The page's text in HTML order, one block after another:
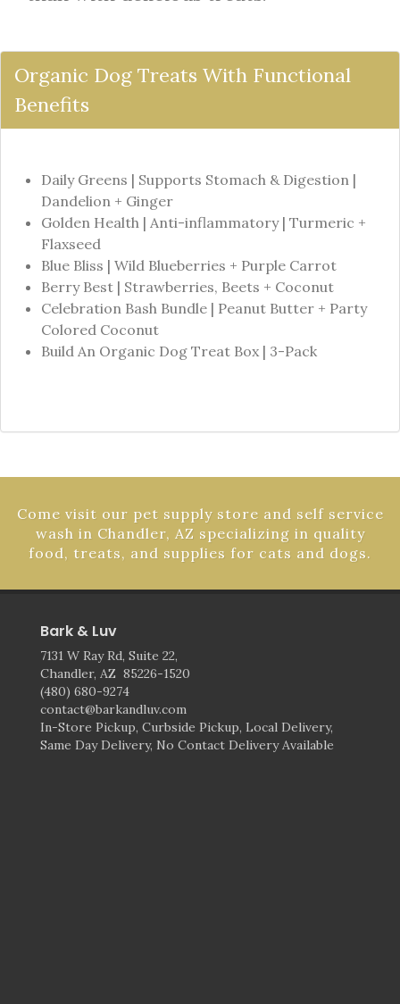
Organic Dog Treats With Functional
Benefits
Daily Greens | Supports Stomach & Digestion |
Dandelion + Ginger
Golden Health | Anti-inflammatory | Turmeric +
Flaxseed
Blue Bliss | Wild Blueberries + Purple Carrot
Berry Best | Strawberries, Beets + Coconut
Celebration Bash Bundle | Peanut Butter + Party
Colored Coconut
Build An Organic Dog Treat Box | 3-Pack
Come visit our pet supply store and self service
wash in Chandler, AZ specializing in quality
food, treats, and supplies for cats and dogs.
Bark & Luv
7131 W Ray Rd, Suite 22,
Chandler, AZ 85226-1520
(480) 680-9274
contact@barkandluv.com
In-Store Pickup, Curbside Pickup, Local Delivery,
Same Day Delivery, No Contact Delivery Available